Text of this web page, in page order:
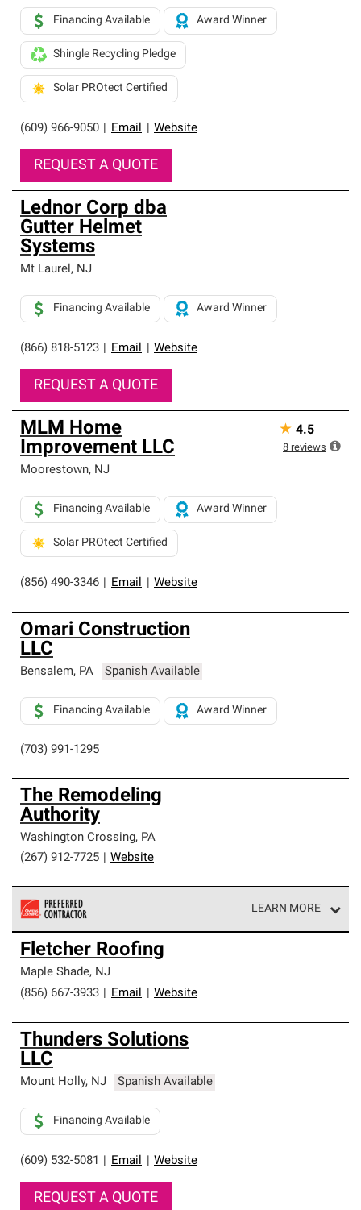
(609) 966-9050 Email Website
Financing Available Award Winner
Shingle Recycling Pledge
Solar PROtect Certified
REQUEST A QUOTE
Lednor Corp dba
Gutter Helmet
Systems
Mt Laurel, NJ
(866) 818-5123 Email Website
Financing Available Award Winner
REQUEST A QUOTE
MLM Home
Improvement LLC
Moorestown, NJ
(856) 490-3346 Email Website
Financing Available Award Winner
Solar PROtect Certified
★ 4.5
8 reviews
Omari Construction
LLC
Bensalem, PA Spanish Available
(703) 991-1295
Financing Available Award Winner
The Remodeling
Authority
Washington Crossing, PA
(267) 912-7725
Website
LEARN MORE
Owens Corning Roofing Preferred Contractors are part of
an exclusive network of roofing professionals who meet
high standards and strict requirements for
professionalism and reliability.
Fletcher Roofing
Maple Shade, NJ
(856) 667-3933
Email Website
Thunders Solutions
LLC
Mount Holly, NJ Spanish Available
(609) 532-5081 Email Website
Financing Available
REQUEST A QUOTE